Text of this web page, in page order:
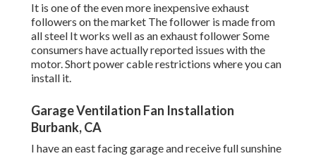
It is one of the even more inexpensive exhaust
followers on the market The follower is made from
all steel It works well as an exhaust follower Some
consumers have actually reported issues with the
motor. Short power cable restrictions where you can
install it.
Garage Ventilation Fan Installation
Burbank, CA
I have an east facing garage and receive full sunshine